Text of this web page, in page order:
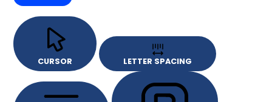
CURSOR LETTER SPACING